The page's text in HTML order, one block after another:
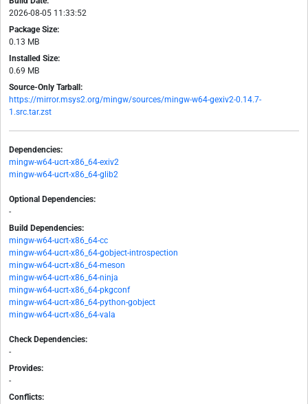
2026-08-05 11:33:52
Package Size:
0.13 MB
Installed Size:
0.69 MB
Source-Only Tarball:
https://mirror.msys2.org/mingw/sources/mingw-w64-gexiv2-0.14.7-
1.src.tar.zst
Dependencies:
mingw-w64-ucrt-x86_64-exiv2
mingw-w64-ucrt-x86_64-glib2
Optional Dependencies:
-
Build Dependencies:
mingw-w64-ucrt-x86_64-cc
mingw-w64-ucrt-x86_64-gobject-introspection
mingw-w64-ucrt-x86_64-meson
mingw-w64-ucrt-x86_64-ninja
mingw-w64-ucrt-x86_64-pkgconf
mingw-w64-ucrt-x86_64-python-gobject
mingw-w64-ucrt-x86_64-vala
Check Dependencies:
-
Provides:
-
Conflicts: